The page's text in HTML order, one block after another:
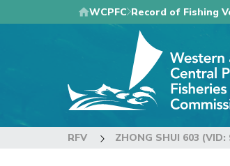
to
WCPFC Record of Fishing
RFV ZHONG SHUI 603 (VID: